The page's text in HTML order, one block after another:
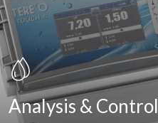
Analysis & Control